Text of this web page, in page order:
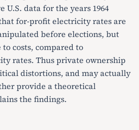
U.S. data for the years 1964
for-profit electricity rates are
before elections, but
costs, compared to
rates. Thus private ownership
distortions, and may actually
provide a theoretical
the findings.